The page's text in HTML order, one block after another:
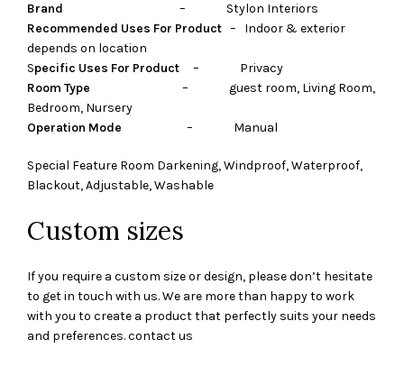
Brand – Stylon Interiors
Recommended Uses For Product – Indoor & exterior
depends on location
Specific Uses For Product – Privacy
Room Type – guest room, Living Room,
Bedroom, Nursery
Operation Mode – Manual
Special Feature Room Darkening, Windproof, Waterproof,
Blackout, Adjustable, Washable
Custom sizes
If you require a custom size or design, please don’t hesitate
to get in touch with us. We are more than happy to work
with you to create a product that perfectly suits your needs
and preferences. contact us